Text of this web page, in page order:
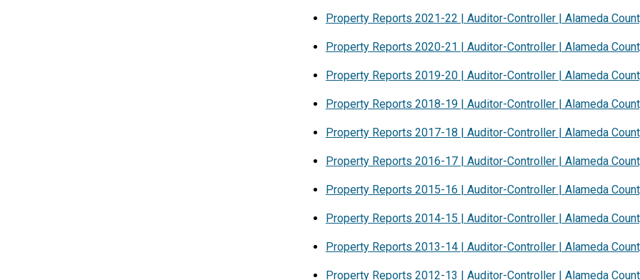
Property Reports 2021-22 | Auditor-Controller | Alameda
Property Reports 2020-21 | Auditor-Controller | Alameda
Property Reports 2019-20 | Auditor-Controller | Alameda
Property Reports 2018-19 | Auditor-Controller | Alameda
Property Reports 2017-18 | Auditor-Controller | Alameda
Property Reports 2016-17 | Auditor-Controller | Alameda
Property Reports 2015-16 | Auditor-Controller | Alameda
Property Reports 2014-15 | Auditor-Controller | Alameda
Property Reports 2013-14 | Auditor-Controller | Alameda
Property Reports 2012-13 | Auditor-Controller | Alameda